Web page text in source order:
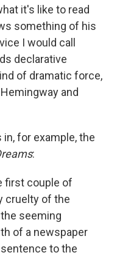
it's like to read
something of his
I would call
declarative
of dramatic force,
and
for example, the
:
first couple of
cruelty of the
seeming
of a newspaper
to the